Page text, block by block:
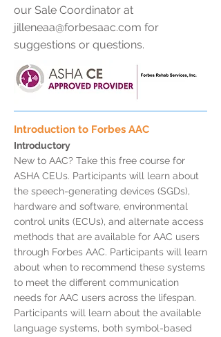
our Sale Coordinator at
jilleneaa@forbesaac.com for
suggestions or questions.
Introduction to Forbes AAC
Introductory
New to AAC? Take this free course for
ASHA CEUs. Participants will learn about
the speech-generating devices (SGDs),
hardware and software, environmental
control units (ECUs), and alternate access
methods that are available for AAC users
through Forbes AAC. Participants will learn
about when to recommend these systems
to meet the different communication
needs for AAC users across the lifespan.
Participants will learn about the available
language systems, both symbol-based